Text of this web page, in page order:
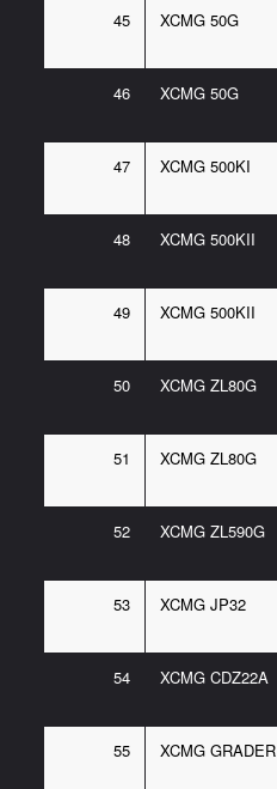
45 XCMG 50G
46 XCMG 50G
47 XCMG 500KI
48 XCMG 500KII
49 XCMG 500KII
50 XCMG ZL80G
51 XCMG ZL80G
52 XCMG ZL590G
53 XCMG JP32
54 XCMG CDZ22A
55 XCMG GRADER